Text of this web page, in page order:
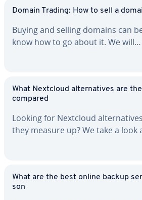
Domain Trading: How to sell a
Buying and selling domains can
know how to go about it. We will…
What Nextcloud al­ter­na­tives are
compared
Looking for Nextcloud
they measure up? We take a look
What are the best online backup
son